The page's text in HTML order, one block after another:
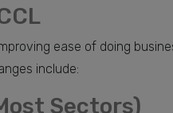
ease of doing
include:
Sectors)